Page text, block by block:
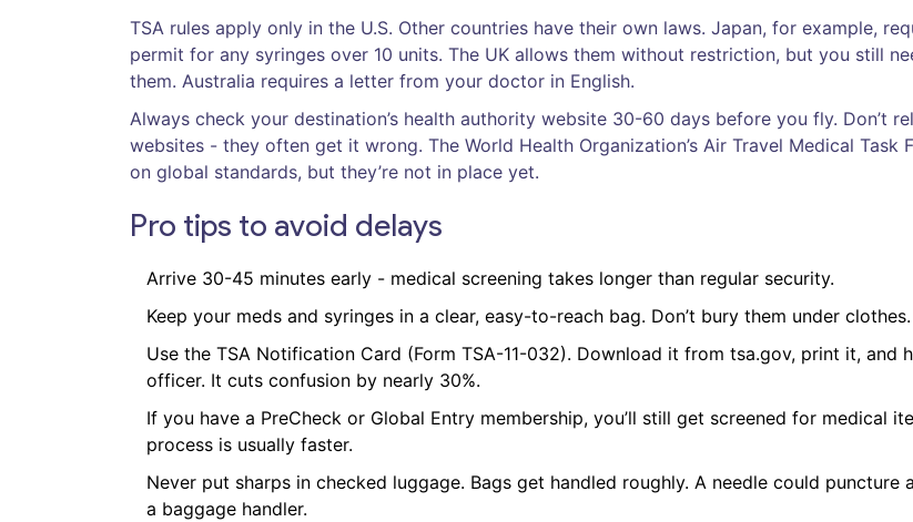
TSA rules apply only in the U.S. Other countries have their own laws. Japan, for example,
permit for any syringes over 10 units. The UK allows them without restriction, but you still
them. Australia requires a letter from your doctor in English.
Always check your destination’s health authority website 30-60 days before you fly. Don’t
websites - they often get it wrong. The World Health Organization’s Air Travel Medical Task
on global standards, but they’re not in place yet.
Pro tips to avoid delays
Arrive 30-45 minutes early - medical screening takes longer than regular security.
Keep your meds and syringes in a clear, easy-to-reach bag. Don’t bury them under clothes.
Use the TSA Notification Card (Form TSA-11-032). Download it from tsa.gov, print it, and
officer. It cuts confusion by nearly 30%.
If you have a PreCheck or Global Entry membership, you’ll still get screened for medical
process is usually faster.
Never put sharps in checked luggage. Bags get handled roughly. A needle could puncture
a baggage handler.